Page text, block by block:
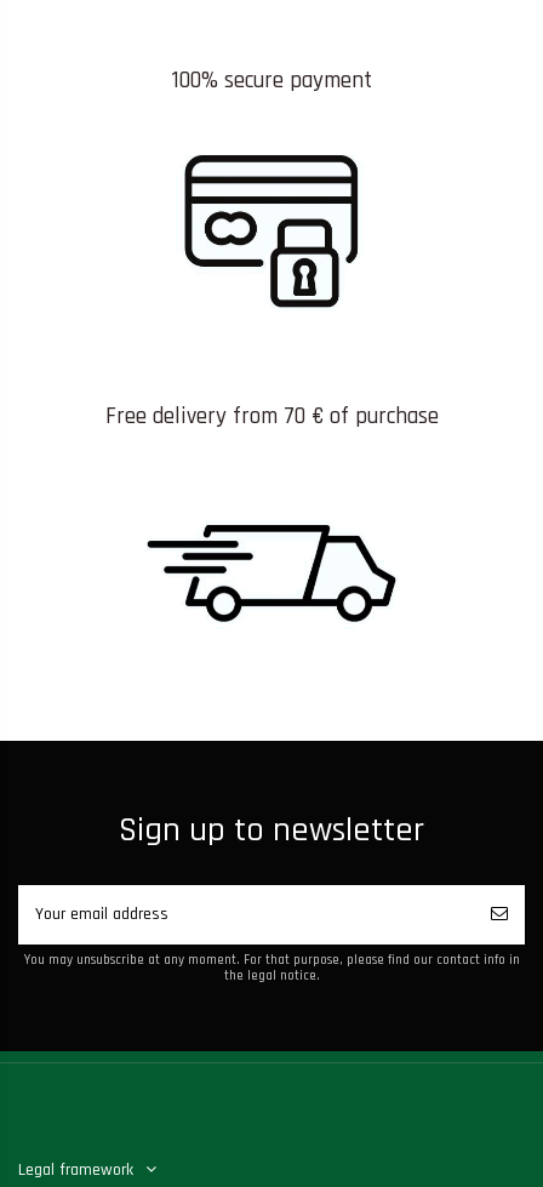
100% secure payment
Free delivery from 70 € of purchase
Sign up to newsletter
You may unsubscribe at any moment. For that purpose, please find our contact info in
the legal notice.
Legal framework